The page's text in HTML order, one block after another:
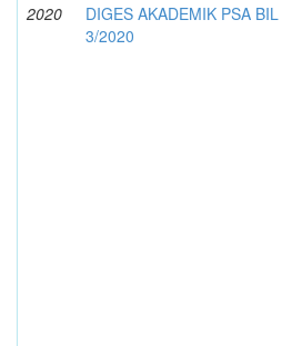
2020
DIGES AKADEMIK PSA BIL
3/2020